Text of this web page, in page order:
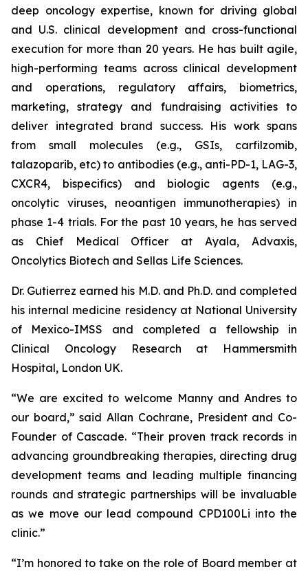
deep oncology expertise, known for driving global
and U.S. clinical development and cross-functional
execution for more than 20 years. He has built agile,
high-performing teams across clinical development
and operations, regulatory affairs, biometrics,
marketing, strategy and fundraising activities to
deliver integrated brand success. His work spans
from small molecules (e.g., GSIs, carfilzomib,
talazoparib, etc) to antibodies (e.g., anti-PD-1, LAG-3,
CXCR4, bispecifics) and biologic agents (e.g.,
oncolytic viruses, neoantigen immunotherapies) in
phase 1-4 trials. For the past 10 years, he has served
as Chief Medical Officer at Ayala, Advaxis,
Oncolytics Biotech and Sellas Life Sciences.
Dr. Gutierrez earned his M.D. and Ph.D. and completed
his internal medicine residency at National University
of Mexico-IMSS and completed a fellowship in
Clinical Oncology Research at Hammersmith
Hospital, London UK.
“We are excited to welcome Manny and Andres to
our board,” said Allan Cochrane, President and Co-
Founder of Cascade. “Their proven track records in
advancing groundbreaking therapies, directing drug
development teams and leading multiple financing
rounds and strategic partnerships will be invaluable
as we move our lead compound CPD100Li into the
clinic.”
“I’m honored to take on the role of Board member at